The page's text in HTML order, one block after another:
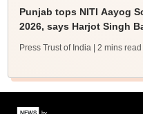
Punjab tops NITI Aayog
2026, says Harjot Singh
Press Trust of India | 2 mins read